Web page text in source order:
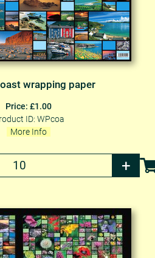
wrapping paper
Price: £1.00
ID: WPcoa
More Info